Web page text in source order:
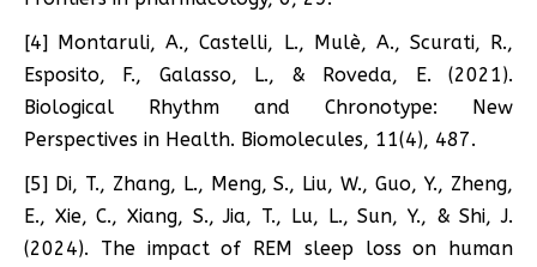
[4] Montaruli, A., Castelli, L., Mulè, A., Scurati, R.,
Esposito, F., Galasso, L., & Roveda, E. (2021).
Biological Rhythm and Chronotype: New
Perspectives in Health. Biomolecules, 11(4), 487.
[5] Di, T., Zhang, L., Meng, S., Liu, W., Guo, Y., Zheng,
E., Xie, C., Xiang, S., Jia, T., Lu, L., Sun, Y., & Shi, J.
(2024). The impact of REM sleep loss on human